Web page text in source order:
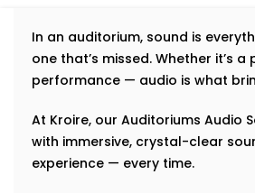
In an auditorium, sound is
one that’s missed. Whether it’s
performance — audio is what
At Kroire, our Auditoriums Audio
with immersive, crystal-clear
experience — every time.